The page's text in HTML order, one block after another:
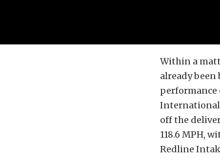
Within a
already
performance
International
off the
118.6 MPH,
Redline